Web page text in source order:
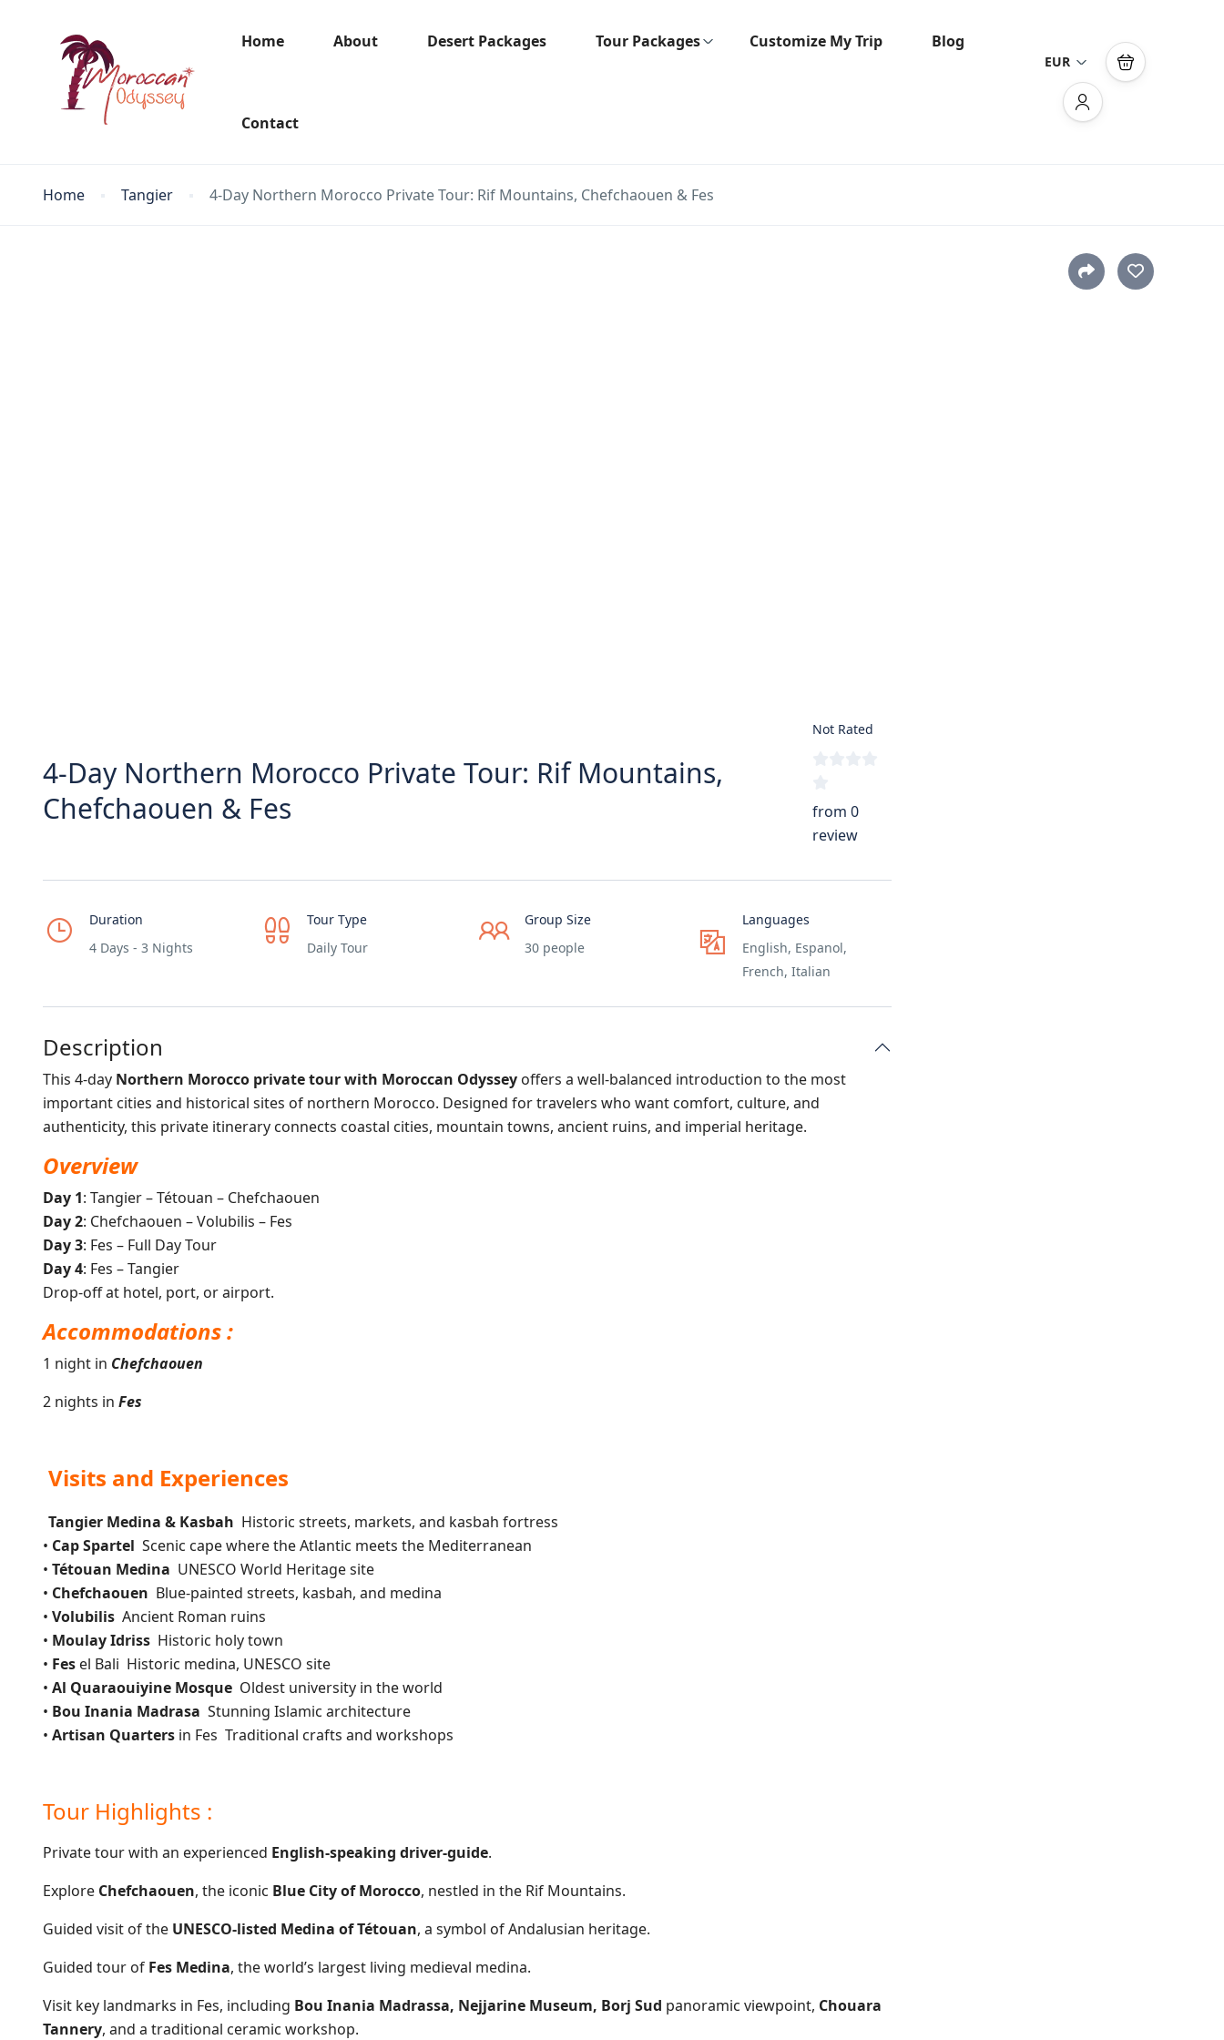
Home About Desert Packages Tour Packages Customize My Trip Blog
Contact
EUR
Home Tangier 4-Day Northern Morocco Private Tour: Rif Mountains, Chefchaouen & Fes
4-Day Northern Morocco Private Tour: Rif Mountains,
Chefchaouen & Fes
Not Rated
from 0
review
Duration
4 Days - 3 Nights
Tour Type
Daily Tour
Group Size
30 people
Languages
English, Espanol,
French, Italian
Description
This 4-day Northern Morocco private tour with Moroccan Odyssey offers a well-balanced introduction to the most
important cities and historical sites of northern Morocco. Designed for travelers who want comfort, culture, and
authenticity, this private itinerary connects coastal cities, mountain towns, ancient ruins, and imperial heritage.
Overview
Day 1: Tangier – Tétouan – Chefchaouen
Day 2: Chefchaouen – Volubilis – Fes
Day 3: Fes – Full Day Tour
Day 4: Fes – Tangier
Drop-off at hotel, port, or airport.
Accommodations :
1 night in Chefchaouen
2 nights in Fes
Visits and Experiences
Tangier Medina & Kasbah Historic streets, markets, and kasbah fortress
• Cap Spartel Scenic cape where the Atlantic meets the Mediterranean
• Tétouan Medina UNESCO World Heritage site
• Chefchaouen Blue-painted streets, kasbah, and medina
• Volubilis Ancient Roman ruins
• Moulay Idriss Historic holy town
• Fes el Bali Historic medina, UNESCO site
• Al Quaraouiyine Mosque Oldest university in the world
• Bou Inania Madrasa Stunning Islamic architecture
• Artisan Quarters in Fes Traditional crafts and workshops
Tour Highlights :
Private tour with an experienced English-speaking driver-guide.
Explore Chefchaouen, the iconic Blue City of Morocco, nestled in the Rif Mountains.
Guided visit of the UNESCO-listed Medina of Tétouan, a symbol of Andalusian heritage.
Guided tour of Fes Medina, the world’s largest living medieval medina.
Visit key landmarks in Fes, including Bou Inania Madrassa, Nejjarine Museum, Borj Sud panoramic viewpoint, Chouara
Tannery, and a traditional ceramic workshop.